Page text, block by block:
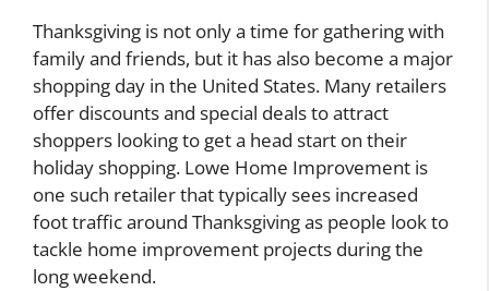
Thanksgiving is not only a time for gathering with
family and friends, but it has also become a major
shopping day in the United States. Many retailers
offer discounts and special deals to attract
shoppers looking to get a head start on their
holiday shopping. Lowe Home Improvement is
one such retailer that typically sees increased
foot traffic around Thanksgiving as people look to
tackle home improvement projects during the
long weekend.